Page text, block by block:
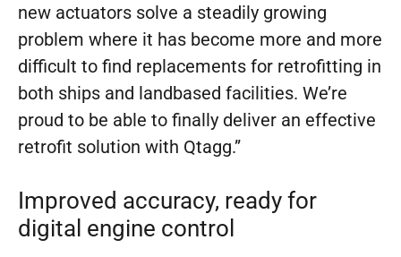
new actuators solve a steadily growing
problem where it has become more and more
difficult to find replacements for retrofitting in
both ships and landbased facilities. We’re
proud to be able to finally deliver an effective
retrofit solution with Qtagg.”
Improved accuracy, ready for
digital engine control